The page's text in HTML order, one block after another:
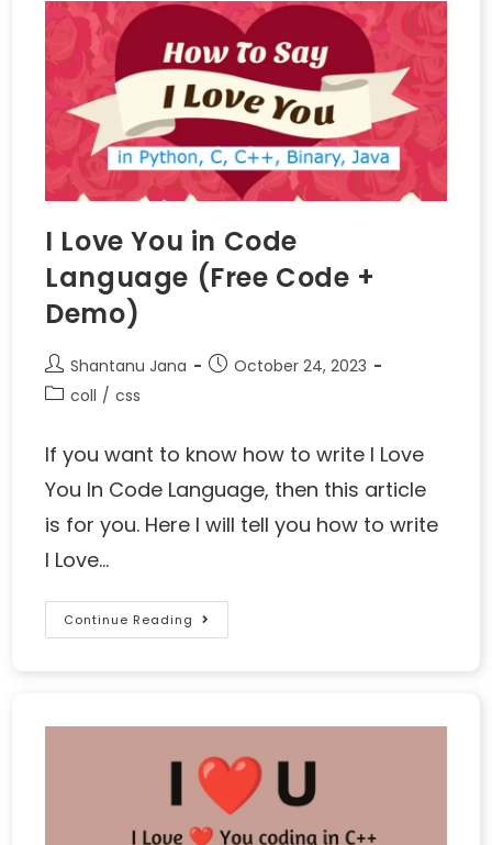
I Love You in Code
Language (Free Code +
Demo)
Shantanu Jana
October 24, 2023
coll / css
If you want to know how to write I Love
You In Code Language, then this article
is for you. Here I will tell you how to write
I Love…
Continue Reading